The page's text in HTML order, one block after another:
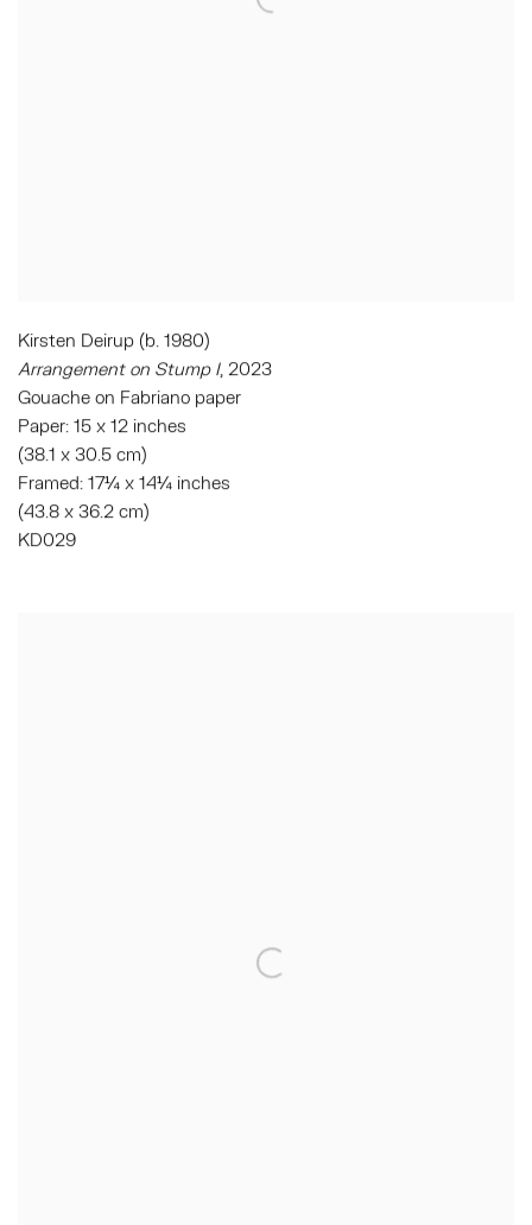
Kirsten Deirup (b. 1980)
Arrangement on Stump I, 2023
Gouache on Fabriano paper
Paper: 15 x 12 inches
(38.1 x 30.5 cm)
Framed: 17¼ x 14¼ inches
(43.8 x 36.2 cm)
KD029